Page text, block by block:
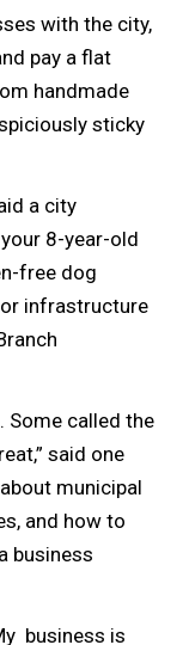
with the city,
pay a flat
handmade
sticky
a city
8-year-old
free dog
infrastructure
Some called the
said one
municipal
and how to
business
business is